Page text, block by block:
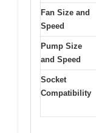
Fan Size and
Speed
Pump Size
and Speed
Socket
Compatibility